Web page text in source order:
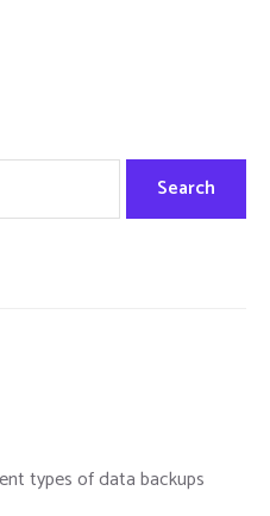
Search
types of data backups